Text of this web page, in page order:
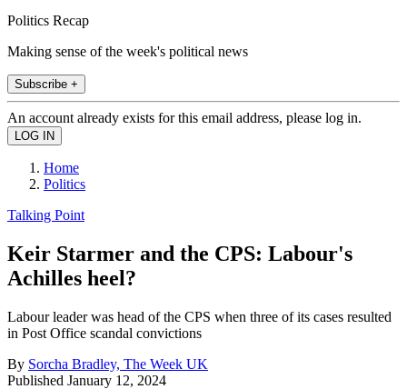
Politics Recap
Making sense of the week's political news
Subscribe +
An account already exists for this email address, please log in.
Home
Politics
Talking Point
Keir Starmer and the CPS: Labour's
Achilles heel?
Labour leader was head of the CPS when three of its cases resulted
in Post Office scandal convictions
By Sorcha Bradley, The Week UK
Published January 12, 2024